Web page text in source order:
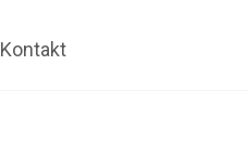
Kontakt